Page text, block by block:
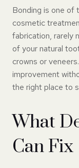
Bonding is one of
cosmetic
fabrication, rarely
of your natural
crowns or
improvement
the right place to
What
Can Fix